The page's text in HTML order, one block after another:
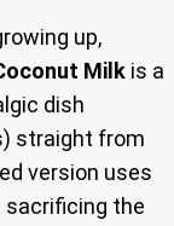
up,
Milk is a
dish
straight from
version uses
sacrificing the